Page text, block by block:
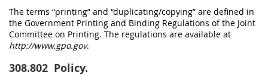
The terms “printing” and “duplicating/copying” are defined in
the Government Printing and Binding Regulations of the Joint
Committee on Printing. The regulations are available at
http://www.gpo.gov.
308.802 Policy.